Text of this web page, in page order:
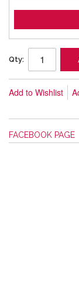
Qty:
Add to Wishlist
FACEBOOK PAGE